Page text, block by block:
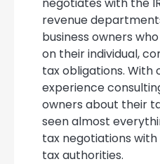
revenue
business owners
on their individual,
tax obligations. With
experience
owners about their
seen almost
tax negotiations with
tax authorities.